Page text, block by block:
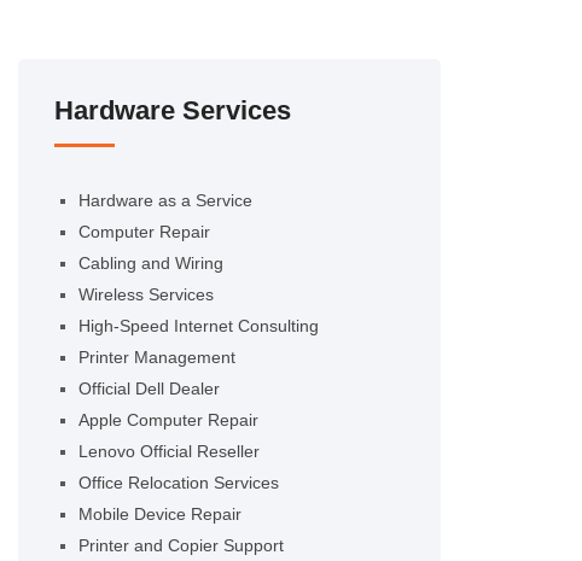
Hardware Services
Hardware as a Service
Computer Repair
Cabling and Wiring
Wireless Services
High-Speed Internet Consulting
Printer Management
Official Dell Dealer
Apple Computer Repair
Lenovo Official Reseller
Office Relocation Services
Mobile Device Repair
Printer and Copier Support